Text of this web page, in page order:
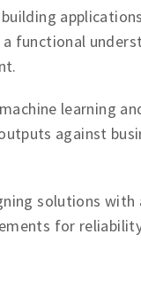
a functional
learning
against
solutions
for